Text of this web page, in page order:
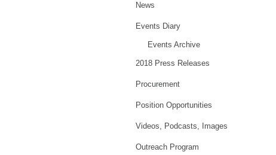
News
Events Diary
Events Archive
2018 Press Releases
Procurement
Position Opportunities
Videos, Podcasts, Images
Outreach Program